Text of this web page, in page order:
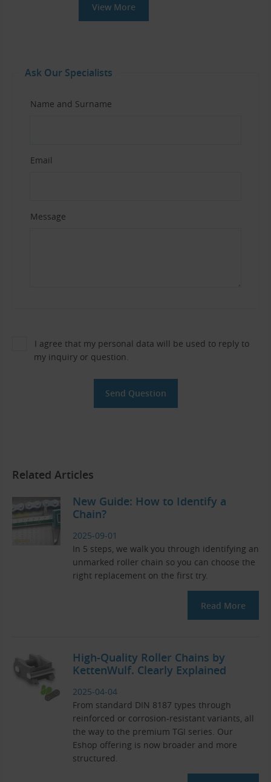
View More
Ask Our Specialists
Name and Surname
Email
Message
I agree that my personal data will be used to reply to
my inquiry or question.
Related Articles
New Guide: How to Identify a
Chain?
2025-09-01
In 5 steps, we walk you through identifying an
unmarked roller chain so you can choose the
right replacement on the first try.
Read More
High-Quality Roller Chains by
KettenWulf. Clearly Explained
2025-04-04
From standard DIN 8187 types through
reinforced or corrosion-resistant variants, all
the way to the premium TGI series. Our
Eshop offering is now broader and more
structured.